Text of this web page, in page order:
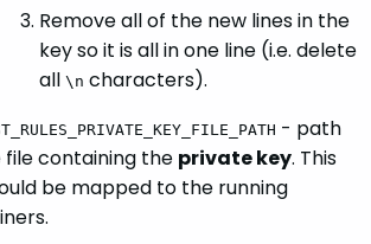
Remove all of the new lines in the
key so it is all in one line (i.e. delete
all \n characters).
- path
containing the private key. This
be mapped to the running